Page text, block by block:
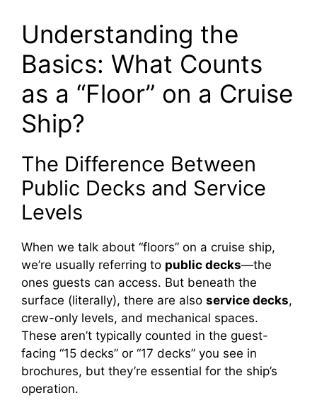
Understanding the
Basics: What Counts
as a “Floor” on a Cruise
Ship?
The Difference Between
Public Decks and Service
Levels
When we talk about “floors” on a cruise ship,
we’re usually referring to public decks—the
ones guests can access. But beneath the
surface (literally), there are also service decks,
crew-only levels, and mechanical spaces.
These aren’t typically counted in the guest-
facing “15 decks” or “17 decks” you see in
brochures, but they’re essential for the ship’s
operation.